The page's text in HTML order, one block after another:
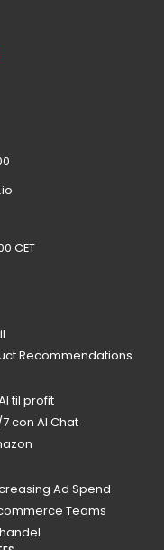
CET
Recommendations
til profit
con AI Chat
Ad Spend
Teams